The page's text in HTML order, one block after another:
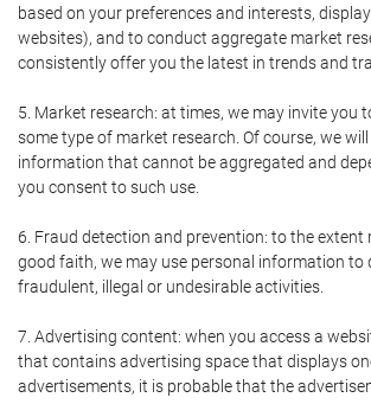
based on your preferences and interests,
websites), and to conduct aggregate market
consistently offer you the latest in trends and
5. Market research: at times, we may invite you
some type of market research. Of course, we
information that cannot be aggregated and
you consent to such use.
6. Fraud detection and prevention: to the extent
good faith, we may use personal information to
fraudulent, illegal or undesirable activities.
7. Advertising content: when you access a
that contains advertising space that displays
advertisements, it is probable that the